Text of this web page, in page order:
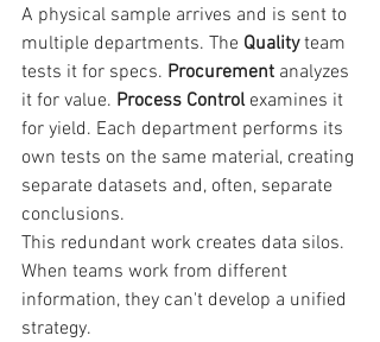
A physical sample arrives and is sent to
multiple departments. The Quality team
tests it for specs. Procurement analyzes
it for value. Process Control examines it
for yield. Each department performs its
own tests on the same material, creating
separate datasets and, often, separate
conclusions.
This redundant work creates data silos.
When teams work from different
information, they can't develop a unified
strategy.